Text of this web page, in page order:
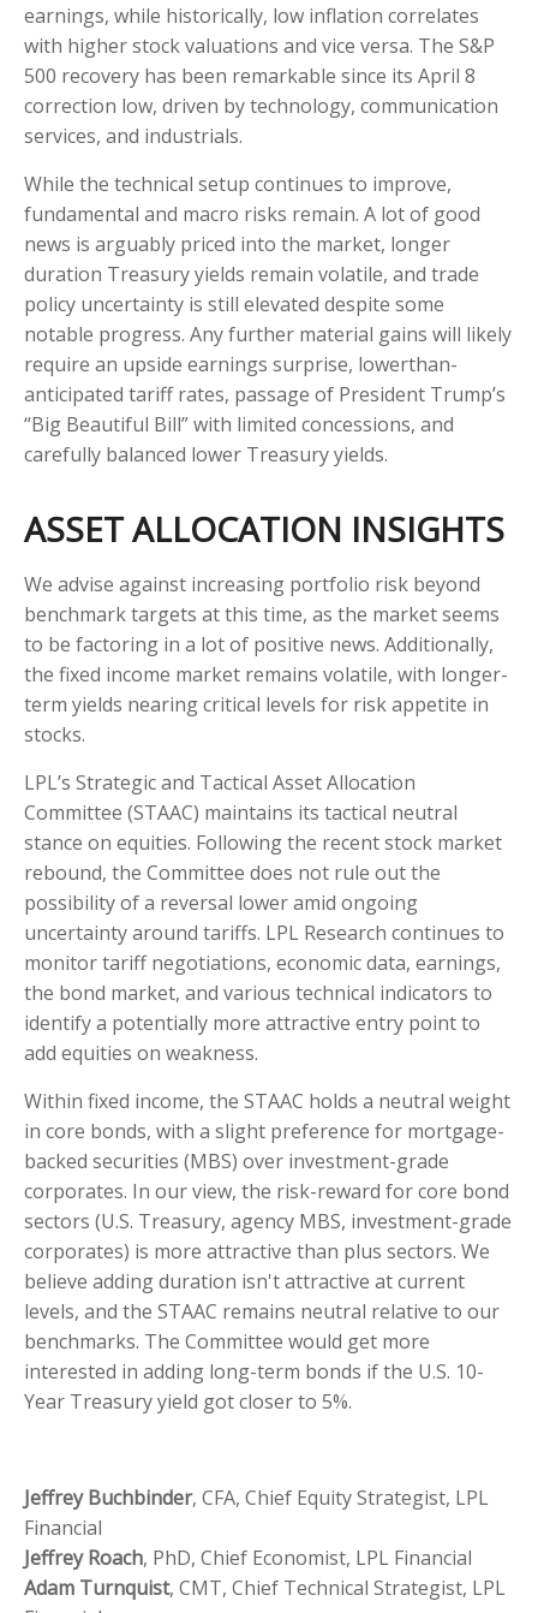
earnings, while historically, low inflation correlates
with higher stock valuations and vice versa. The S&P
500 recovery has been remarkable since its April 8
correction low, driven by technology, communication
services, and industrials.
While the technical setup continues to improve,
fundamental and macro risks remain. A lot of good
news is arguably priced into the market, longer
duration Treasury yields remain volatile, and trade
policy uncertainty is still elevated despite some
notable progress. Any further material gains will likely
require an upside earnings surprise, lowerthan-
anticipated tariff rates, passage of President Trump’s
“Big Beautiful Bill” with limited concessions, and
carefully balanced lower Treasury yields.
ASSET ALLOCATION INSIGHTS
We advise against increasing portfolio risk beyond
benchmark targets at this time, as the market seems
to be factoring in a lot of positive news. Additionally,
the fixed income market remains volatile, with longer-
term yields nearing critical levels for risk appetite in
stocks.
LPL’s Strategic and Tactical Asset Allocation
Committee (STAAC) maintains its tactical neutral
stance on equities. Following the recent stock market
rebound, the Committee does not rule out the
possibility of a reversal lower amid ongoing
uncertainty around tariffs. LPL Research continues to
monitor tariff negotiations, economic data, earnings,
the bond market, and various technical indicators to
identify a potentially more attractive entry point to
add equities on weakness.
Within fixed income, the STAAC holds a neutral weight
in core bonds, with a slight preference for mortgage-
backed securities (MBS) over investment-grade
corporates. In our view, the risk-reward for core bond
sectors (U.S. Treasury, agency MBS, investment-grade
corporates) is more attractive than plus sectors. We
believe adding duration isn't attractive at current
levels, and the STAAC remains neutral relative to our
benchmarks. The Committee would get more
interested in adding long-term bonds if the U.S. 10-
Year Treasury yield got closer to 5%.
Jeffrey Buchbinder, CFA, Chief Equity Strategist, LPL
Financial
Jeffrey Roach, PhD, Chief Economist, LPL Financial
Adam Turnquist, CMT, Chief Technical Strategist, LPL